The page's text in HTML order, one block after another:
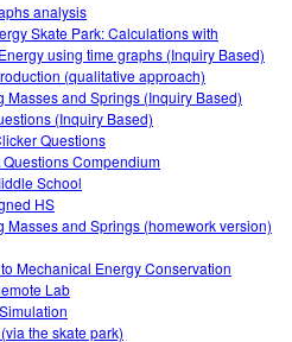
analysis
Skate Park: Calculations with
using time graphs (Inquiry Based)
(qualitative approach)
and Springs (Inquiry Based)
(Inquiry Based)
Questions
Compendium
School
HS
Masses and Springs (homework version)
Mechanical Energy Conservation
Lab
the skate park)